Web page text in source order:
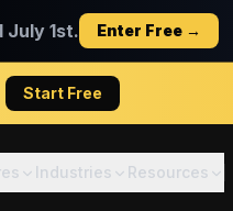
July 1st. Enter Free →
Start Free
Industries Resources